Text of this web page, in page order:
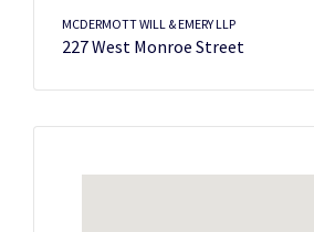
MCDERMOTT WILL & EMERY LLP
227 West Monroe Street